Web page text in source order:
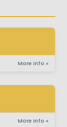
More info »
More info »